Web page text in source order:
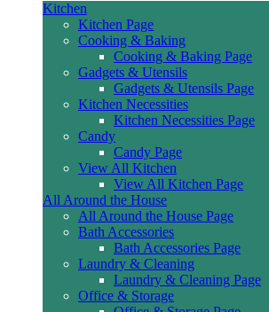
Kitchen
Kitchen Page
Cooking & Baking
Cooking & Baking Page
Gadgets & Utensils
Gadgets & Utensils Page
Kitchen Necessities
Kitchen Necessities Page
Candy
Candy Page
View All Kitchen
View All Kitchen Page
All Around the House
All Around the House Page
Bath Accessories
Bath Accessories Page
Laundry & Cleaning
Laundry & Cleaning Page
Office & Storage